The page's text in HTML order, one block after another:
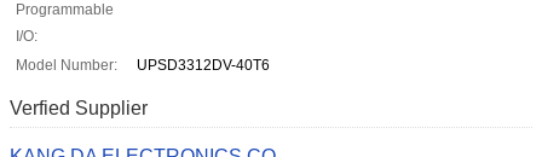
Programmable
I/O:
Model Number: UPSD3312DV-40T6
Verfied Supplier